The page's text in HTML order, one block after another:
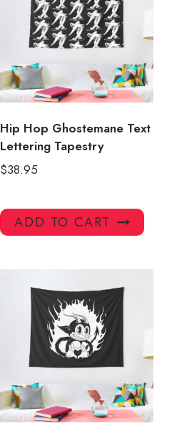
Hip Hop Ghostemane Text
Lettering Tapestry
$38.95
ADD TO CART